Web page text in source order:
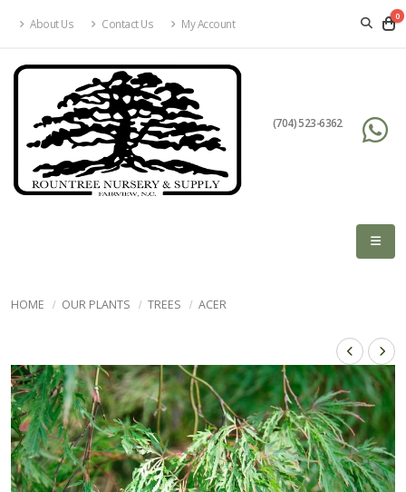
About Us Contact Us My Account
0
(704) 523-6362
HOME OUR PLANTS TREES ACER